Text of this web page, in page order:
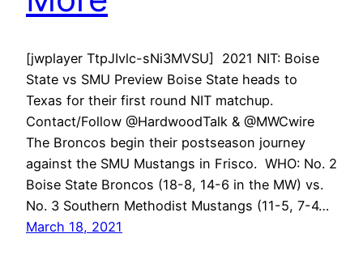
[jwplayer TtpJIvlc-sNi3MVSU] 2021 NIT: Boise
State vs SMU Preview Boise State heads to
Texas for their first round NIT matchup.
Contact/Follow @HardwoodTalk & @MWCwire
The Broncos begin their postseason journey
against the SMU Mustangs in Frisco. WHO: No. 2
Boise State Broncos (18-8, 14-6 in the MW) vs.
No. 3 Southern Methodist Mustangs (11-5, 7-4…
March 18, 2021